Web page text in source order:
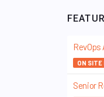
ON
Senior